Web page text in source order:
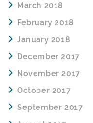
March 2018
February 2018
January 2018
December 2017
November 2017
October 2017
September 2017